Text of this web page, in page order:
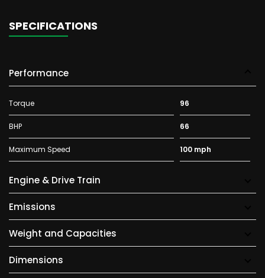
SPECIFICATIONS
Performance
Torque 96
BHP 66
Maximum Speed 100 mph
Engine & Drive Train
Emissions
Weight and Capacities
Dimensions